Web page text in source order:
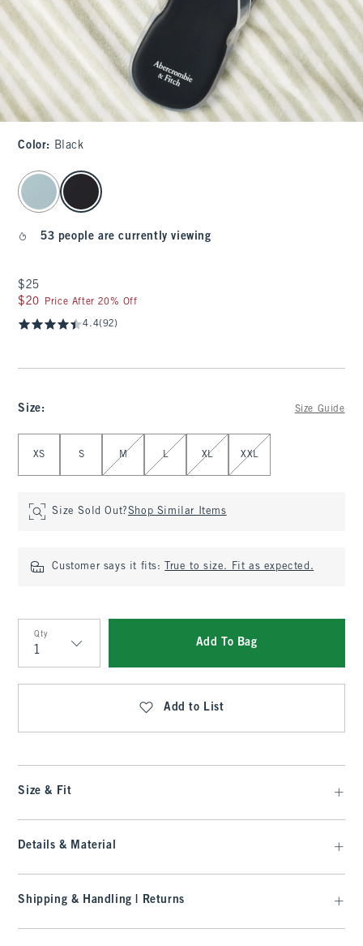
Color: Black
select color
53 people are currently viewing
$25
$25
$20
$20 Price After 20% Off
4.4(92)
Size: Size Guide
XS S M L XL XXL
Size Sold Out?Shop Similar Items
Customer says it fits: True to size. Fit as expected.
Qty
Qty
Add To Bag
Add to List
Size & Fit
Details & Material
Shipping & Handling | Returns